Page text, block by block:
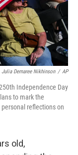
Julia Demaree Nikhinson / AP
Independence Day
to mark the
reflections on
old,